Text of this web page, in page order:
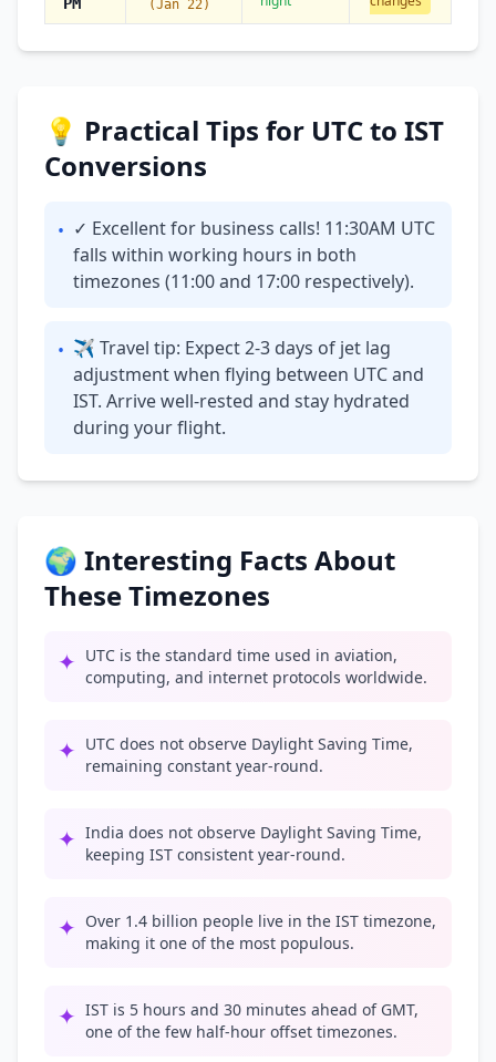
(Jan 22)
💡 Practical Tips for UTC to IST
Conversions
• ✓ Excellent for business calls! 11:30AM UTC
falls within working hours in both
timezones (11:00 and 17:00 respectively).
• ✈ Travel tip: Expect 2-3 days of jet lag
adjustment when flying between UTC and
IST. Arrive well-rested and stay hydrated
during your flight.
🌍 Interesting Facts About
These Timezones
✦ UTC is the standard time used in aviation,
computing, and internet protocols worldwide.
✦ UTC does not observe Daylight Saving Time,
remaining constant year-round.
✦ India does not observe Daylight Saving Time,
keeping IST consistent year-round.
✦ Over 1.4 billion people live in the IST timezone,
making it one of the most populous.
✦ IST is 5 hours and 30 minutes ahead of GMT,
one of the few half-hour offset timezones.